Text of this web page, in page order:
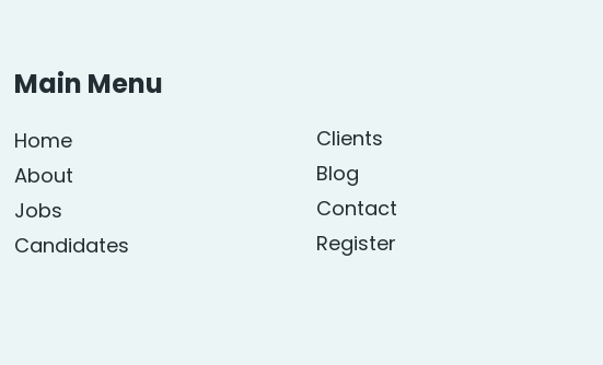
Main Menu
Home
About
Jobs
Candidates
Clients
Blog
Contact
Register